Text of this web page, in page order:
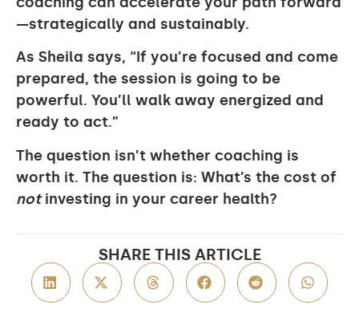
—strategically and sustainably.
As Sheila says, “If you’re focused and come
prepared, the session is going to be
powerful. You’ll walk away energized and
ready to act.”
The question isn’t whether coaching is
worth it. The question is: What’s the cost of
notinvesting in your career health?
SHARE THIS ARTICLE